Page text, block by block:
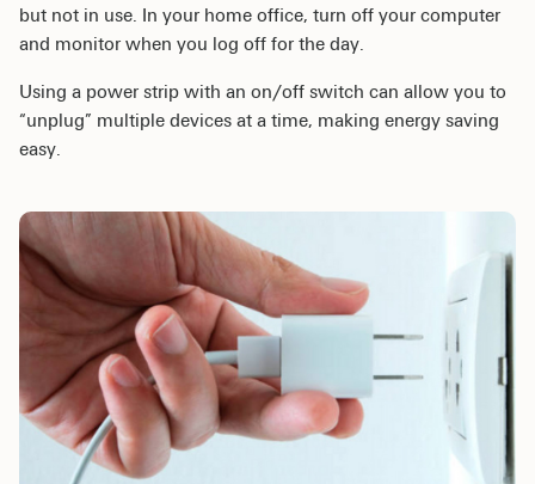
but not in use. In your home office, turn off your computer
and monitor when you log off for the day.
Using a power strip with an on/off switch can allow you to
“unplug” multiple devices at a time, making energy saving
easy.